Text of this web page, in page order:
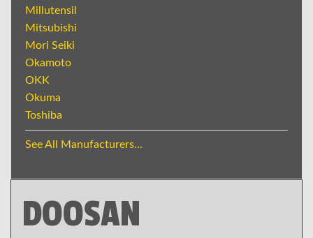
Millutensil
Mitsubishi
Mori Seiki
Okamoto
OKK
Okuma
Toshiba
See All Manufacturers...
DOOSAN